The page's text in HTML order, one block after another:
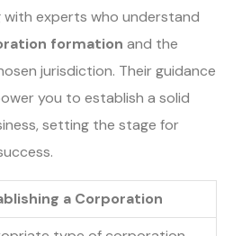
experts who understand
formation and the
jurisdiction. Their guidance
you to establish a solid
setting the stage for
a Corporation